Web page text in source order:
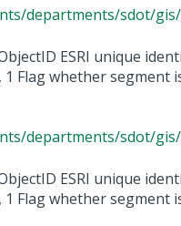
departments/sdot/
ESRI unique
Flag whether segment
departments/sdot/
ESRI unique
Flag whether segment